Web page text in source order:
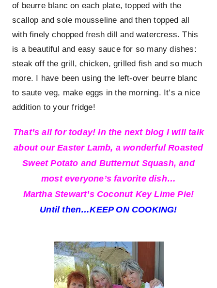
of beurre blanc on each plate, topped with the
scallop and sole mousseline and then topped all
with finely chopped fresh dill and watercress. This
is a beautiful and easy sauce for so many dishes:
steak off the grill, chicken, grilled fish and so much
more. I have been using the left-over beurre blanc
to saute veg, make eggs in the morning. It’s a nice
addition to your fridge!
That’s all for today! In the next blog I will talk
about our Easter Lamb, a wonderful Roasted
Sweet Potato and Butternut Squash, and
most everyone’s favorite dish…
Martha Stewart’s Coconut Key Lime Pie!
Until then…KEEP ON COOKING!